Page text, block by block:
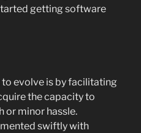
getting software
to evolve is by facilitating
the capacity to
or minor hassle.
swiftly with